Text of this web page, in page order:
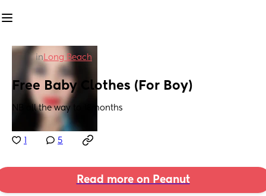
in Long Beach
Free Baby Clothes (For Boy)
NB all the way to 18months
5
Read more on Peanut